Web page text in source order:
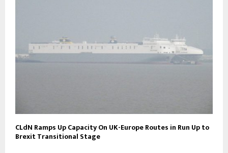
CLdN Ramps Up Capacity On UK-Europe Routes in Run Up to
Brexit Transitional Stage